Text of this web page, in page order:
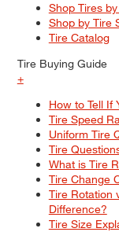
Shop Tires
Shop by Tire
Tire Catalog
Tire Buying Guide
+
How to Tell If
Tire Speed
Uniform Tire
Tire
What is Tire
Tire Change
Tire Rotation
Difference?
Tire Size